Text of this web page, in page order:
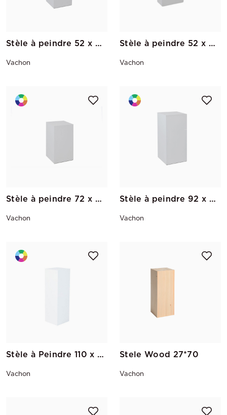
Stèle à peindre 52 x 40 x 40
Vachon
Stèle à peindre 52 x 40 x 20
Vachon
Stèle à peindre 72 x 40 x 40
Vachon
Stèle à peindre 92 x 40 x 40
Vachon
Stèle à Peindre 110 x 35 x 35
Vachon
Stele Wood 27*70
Vachon